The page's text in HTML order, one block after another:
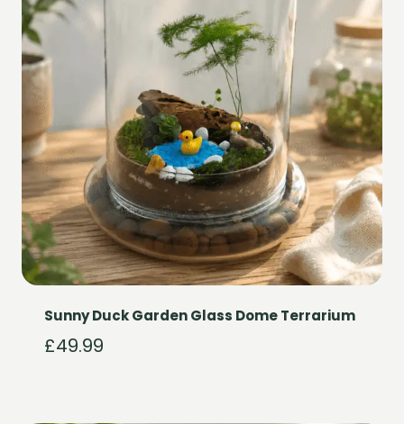
Sunny Duck Garden Glass Dome Terrarium
£49.99